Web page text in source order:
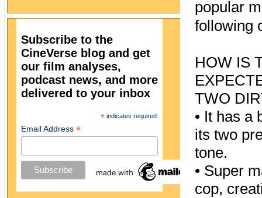
Subscribe to the
CineVerse blog and get
our film analyses,
podcast news, and more
delivered to your inbox
* indicates required
Email Address *
popular
following
HOW IS
TWO
• It has a
its two
tone.
• Super
cop,